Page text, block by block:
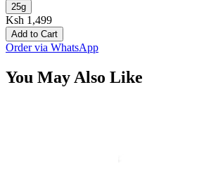
25g
Ksh 1,499
Add to Cart
Order via WhatsApp
You May Also Like